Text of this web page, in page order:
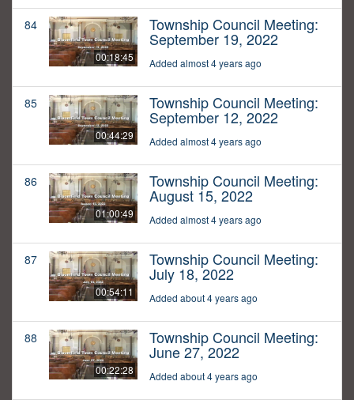
84
00:18:45
Township Council Meeting:
September 19, 2022
Added almost 4 years ago
85
00:44:29
Township Council Meeting:
September 12, 2022
Added almost 4 years ago
86
01:00:49
Township Council Meeting:
August 15, 2022
Added almost 4 years ago
87
00:54:11
Township Council Meeting:
July 18, 2022
Added about 4 years ago
88
00:22:28
Township Council Meeting:
June 27, 2022
Added about 4 years ago